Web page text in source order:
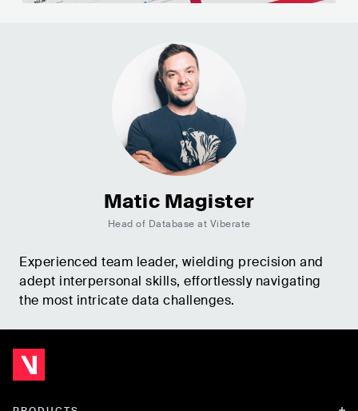
Matic Magister
Head of Database at Viberate
Experienced team leader, wielding precision and
adept interpersonal skills, effortlessly navigating
the most intricate data challenges.